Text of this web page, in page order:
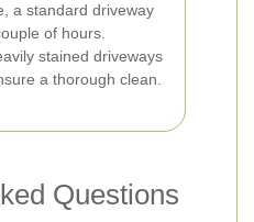
a standard driveway
of hours.
stained driveways
a thorough clean.
Questions